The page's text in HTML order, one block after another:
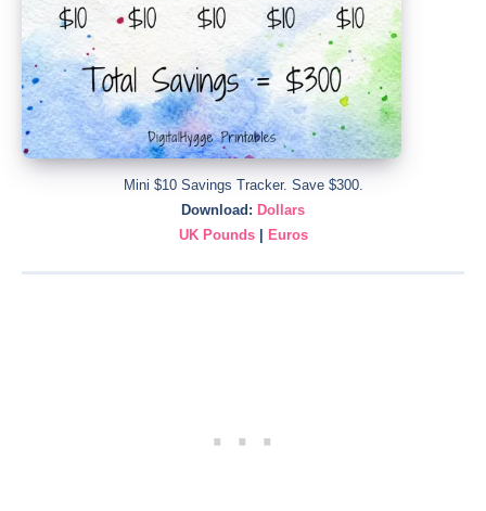
Mini $10 Savings Tracker. Save $300.
Download: Dollars
UK Pounds| Euros